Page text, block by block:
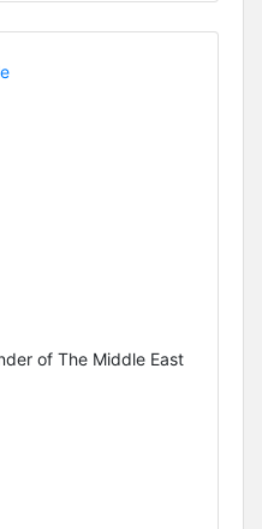
of The Middle East